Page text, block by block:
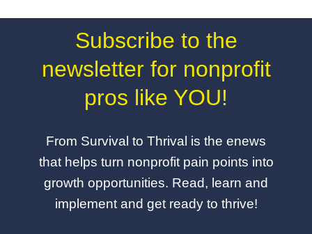
Subscribe to the
newsletter for nonprofit
pros like YOU!
From Survival to Thrival is the enews
that helps turn nonprofit pain points into
growth opportunities. Read, learn and
implement and get ready to thrive!